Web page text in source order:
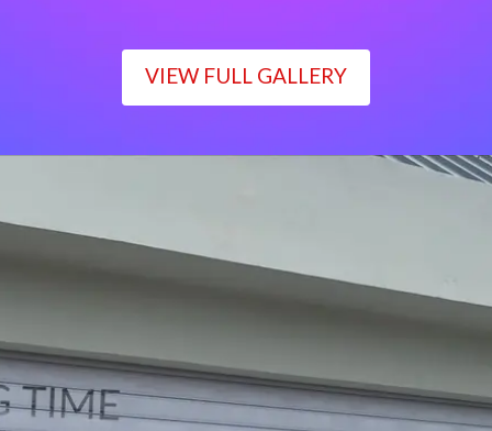
VIEW FULL GALLERY
Monday – Friday : 7:30am– 4:00pm